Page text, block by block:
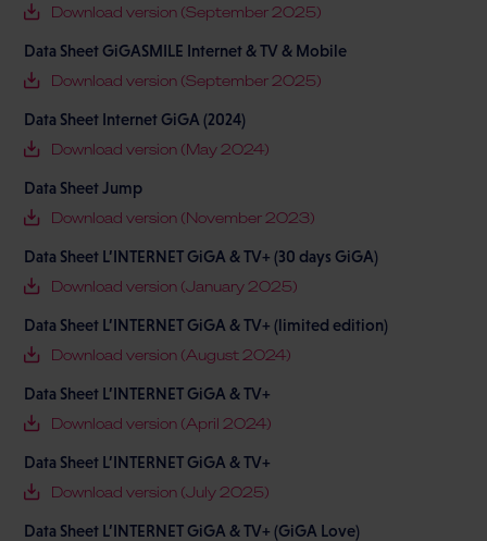
Download version (September 2025)
Data Sheet GiGASMILE Internet & TV & Mobile
Download version (September 2025)
Data Sheet Internet GiGA (2024)
Download version (May 2024)
Data Sheet Jump
Download version (November 2023)
Data Sheet L’INTERNET GiGA & TV+ (30 days GiGA)
Download version (January 2025)
Data Sheet L’INTERNET GiGA & TV+ (limited edition)
Download version (August 2024)
Data Sheet L’INTERNET GiGA & TV+
Download version (April 2024)
Data Sheet L’INTERNET GiGA & TV+
Download version (July 2025)
Data Sheet L’INTERNET GiGA & TV+ (GiGA Love)